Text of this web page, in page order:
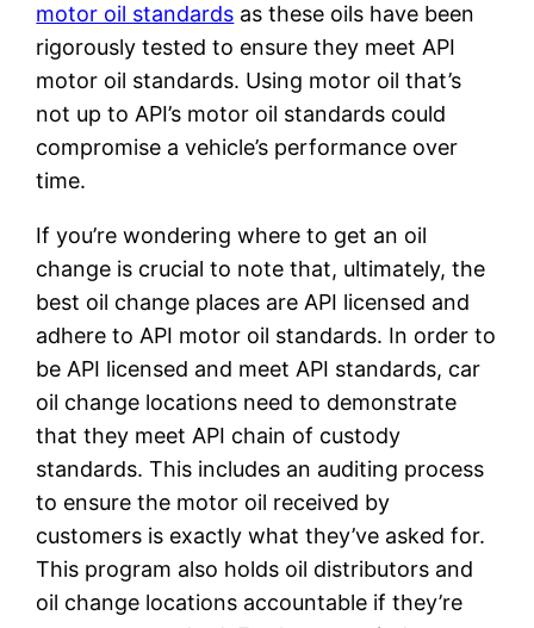
motor oil standards as these oils have been
rigorously tested to ensure they meet API
motor oil standards. Using motor oil that’s
not up to API’s motor oil standards could
compromise a vehicle’s performance over
time.
If you’re wondering where to get an oil
change is crucial to note that, ultimately, the
best oil change places are API licensed and
adhere to API motor oil standards. In order to
be API licensed and meet API standards, car
oil change locations need to demonstrate
that they meet API chain of custody
standards. This includes an auditing process
to ensure the motor oil received by
customers is exactly what they’ve asked for.
This program also holds oil distributors and
oil change locations accountable if they’re